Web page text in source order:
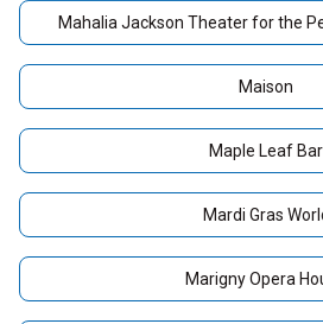
Maison
Maple Leaf Bar
Mardi Gras
Marigny Opera